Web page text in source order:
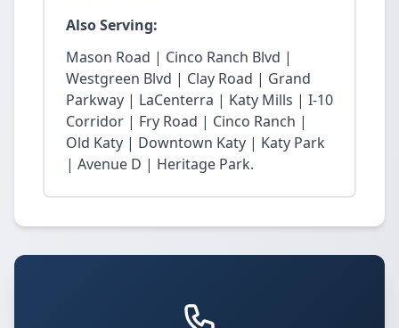
Also Serving:
Mason Road | Cinco Ranch Blvd |
Westgreen Blvd | Clay Road | Grand
Parkway | LaCenterra | Katy Mills | I-10
Corridor | Fry Road | Cinco Ranch |
Old Katy | Downtown Katy | Katy Park
| Avenue D | Heritage Park.